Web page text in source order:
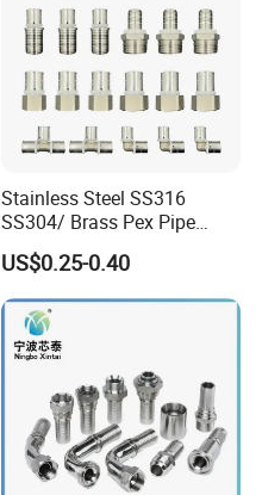
Stainless Steel SS316
SS304/ Brass Pex Pipe
Fittings Tee Elbow Coupling
Adapter for Plumbing
System
US$0.25-0.40